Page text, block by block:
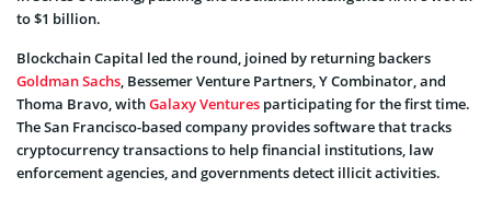
to $1 billion.
Blockchain Capital led the round, joined by returning backers
Goldman Sachs, Bessemer Venture Partners, Y Combinator, and
Thoma Bravo, withGalaxy Ventures participating for the first time.
The San Francisco-based company provides software that tracks
cryptocurrency transactions to help financial institutions, law
enforcement agencies, and governments detect illicit activities.